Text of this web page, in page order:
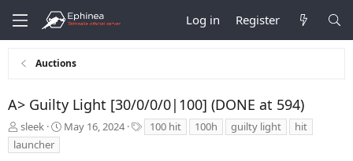
Log in Register
Auctions
A> Guilty Light [30/0/0/0|100] (DONE at 594)
T
h
r
sleek
S
May 16, 2024
a
100 hit 100h guilty light
hit
launcher